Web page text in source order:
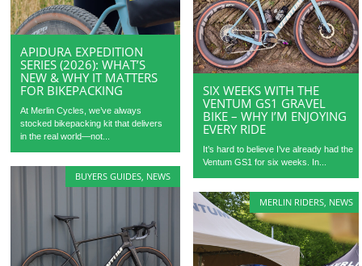
APIDURA EXPEDITION
SERIES (2026): WHAT’S
NEW & WHY IT MATTERS
FOR BIKEPACKING
At Merlin Cycles, we’ve always
stocked bikepacking kit that delivers
in the real world—not...
SIX WEEKS WITH THE
VENTUM GS1 GRAVEL
BIKE – WHY I’M ENJOYING
EVERY RIDE
It’s hard to believe I’ve already had the
Ventum GS1 for six weeks. In...
BUYERS GUIDES, NEWS
MERLIN RIDERS, NEWS